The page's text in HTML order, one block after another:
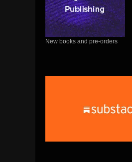
New books and pre-orders